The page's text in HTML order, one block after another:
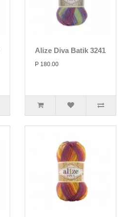
Alize Diva Batik 3241
P 180.00